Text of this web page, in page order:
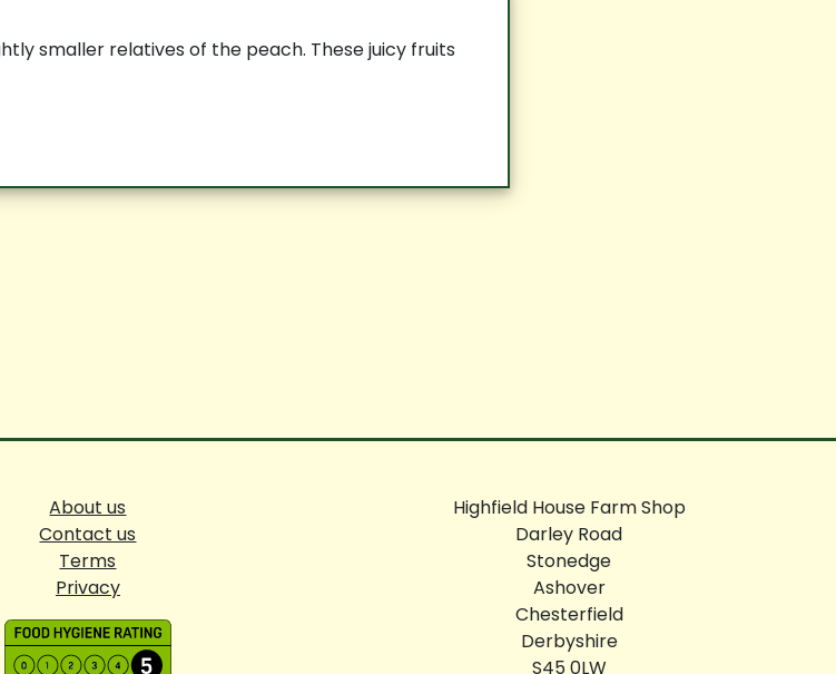
smaller relatives of the peach. These juicy fruits
About us
Contact us
Terms
Privacy
Highfield House Farm Shop
Darley Road
Stonedge
Ashover
Chesterfield
Derbyshire
S45 0LW